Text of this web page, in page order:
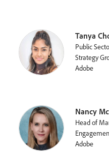
Tanya
Public
Strategy
Adobe
Nancy
Head of
Adobe